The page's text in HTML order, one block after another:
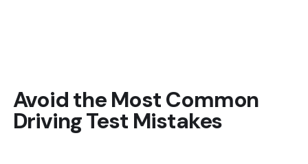
Avoid the Most Common
Driving Test Mistakes